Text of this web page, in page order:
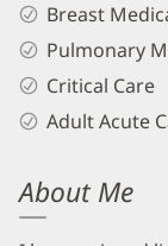
Breast
Pulmonary
Critical Care
Adult Acute
About Me